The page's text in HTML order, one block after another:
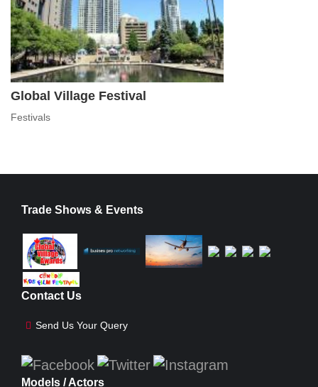
Global Village Festival
Festivals
Trade Shows & Events
Contact Us
Send Us Your Query
Models / Actors